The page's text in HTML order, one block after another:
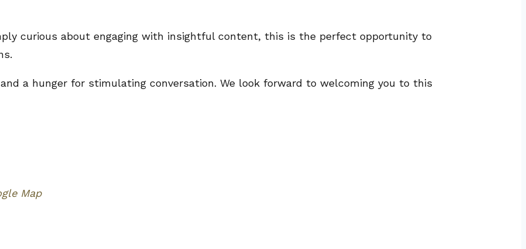
curious about engaging with insightful content, this is the perfect opportunity to
a hunger for stimulating conversation. We look forward to welcoming you to this
Map